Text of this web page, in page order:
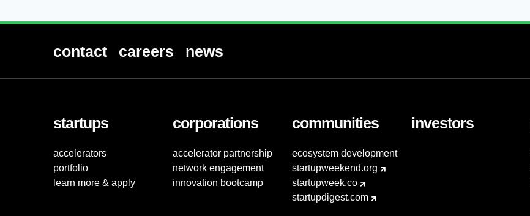
contact careers news
startups
accelerators
portfolio
learn more & apply
corporations
accelerator partnership
network engagement
innovation bootcamp
communities
ecosystem development
startupweekend.org
startupweek.co
startupdigest.com
investors